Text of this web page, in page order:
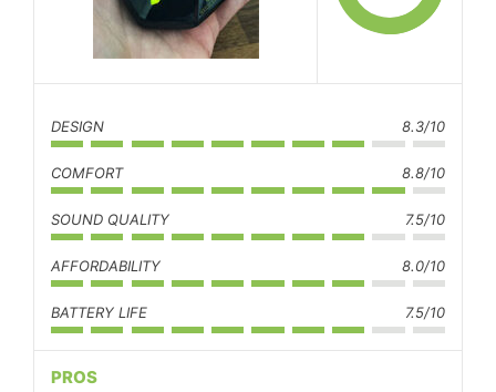
DESIGN 8.3/10
COMFORT 8.8/10
SOUND QUALITY 7.5/10
AFFORDABILITY 8.0/10
BATTERY LIFE 7.5/10
PROS